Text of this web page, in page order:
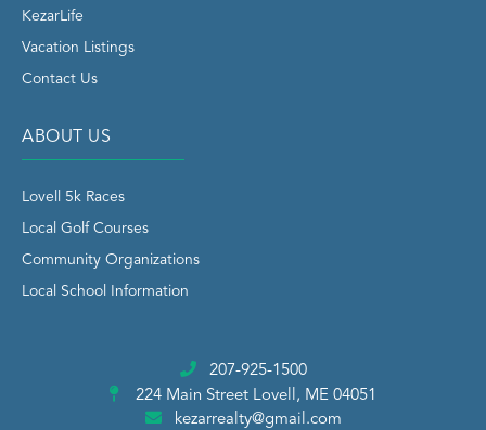
KezarLife
Vacation Listings
Contact Us
ABOUT US
Lovell 5k Races
Local Golf Courses
Community Organizations
Local School Information
207-925-1500
224 Main Street Lovell, ME 04051
kezarrealty@gmail.com